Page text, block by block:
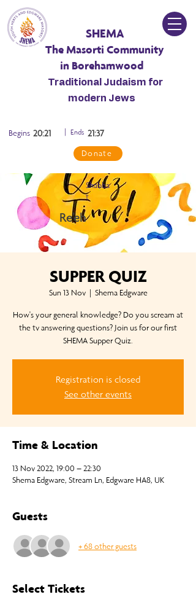
SHEMA
The Masorti Community
in Borehamwood
Traditional Judaism for
modern Jews
|
Begins Ends 21:37
20:21
Donate
Shabba
t
Re’eh
SUPPER QUIZ
Sun 13 Nov
  |
Shema Edgware
How's your general knowledge? Do you scream at
the tv answering questions? Join us for our first
SHEMA Supper Quiz.
Registration is closed
See other events
Time & Location
13 Nov 2022, 19:00 – 22:30
Shema Edgware, Stream Ln, Edgware HA8, UK
Guests
+ 68 other guests
Select Tickets